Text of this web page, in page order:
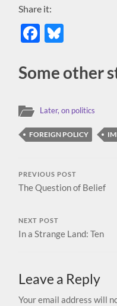
Share it:
Facebook
Some other
Later, on politics
FOREIGN POLICY
PREVIOUS POST
The Question of Belief
NEXT POST
In a Strange Land: Ten
Leave a Reply
Your email address will